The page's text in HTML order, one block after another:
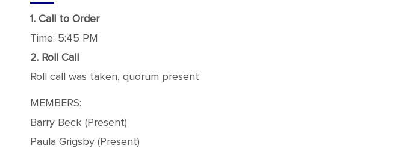
1. Call to Order
Time: 5:45 PM
2. Roll Call
Roll call was taken, quorum present
MEMBERS:
Barry Beck (Present)
Paula Grigsby (Present)